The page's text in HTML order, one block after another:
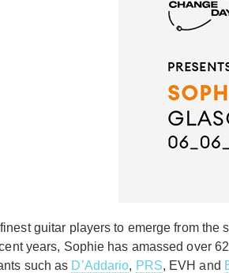
guitar players to emerge from
years, Sophie has amassed over
such as D’Addario, PRS, EVH and